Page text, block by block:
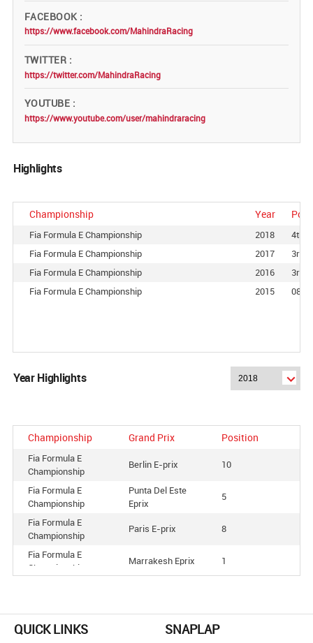
FACEBOOK
https://www.facebook.com/MahindraRacing
TWITTER
https://twitter.com/MahindraRacing
YOUTUBE
https://www.youtube.com/user/mahindraracing
Highlights
Championship Year
Fia Formula E Championship 2018
4th
Fia Formula E Championship
2017
3rd
Fia Formula E Championship
2016
3rd
Fia Formula E Championship
2015 08th
Year Highlights
Championship Grand Prix Position
Fia Formula E
Championship
Berlin E-prix 10
Fia Formula E
Championship
Punta Del Este
Eprix
5
Fia Formula E
Championship
Paris E-prix 8
Fia Formula E
Championship
Marrakesh Eprix 1
Championship
Zurich Eprix
QUICK LINKS SNAPLAP